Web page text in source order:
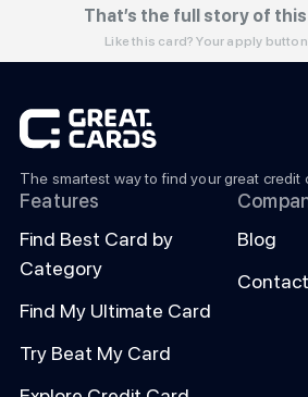
That’s the full story of
Like this card? Your apply
The smartest way to find your great credit
Features
Find Best Card by
Category
Find My Ultimate Card
Try Beat My Card
Blog